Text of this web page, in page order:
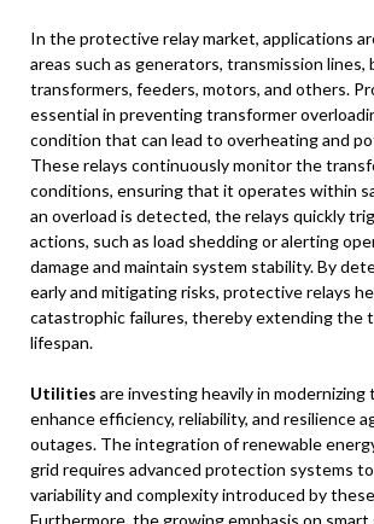
In the protective relay market, applications
areas such as generators, transmission lines,
transformers, feeders, motors, and others.
essential in preventing transformer
condition that can lead to overheating and
These relays continuously monitor the
conditions, ensuring that it operates within
an overload is detected, the relays quickly
actions, such as load shedding or alerting
damage and maintain system stability. By
early and mitigating risks, protective relays
catastrophic failures, thereby extending the
lifespan.
Utilities are investing heavily in modernizing
enhance efficiency, reliability, and resilience
outages. The integration of renewable
grid requires advanced protection systems
variability and complexity introduced by